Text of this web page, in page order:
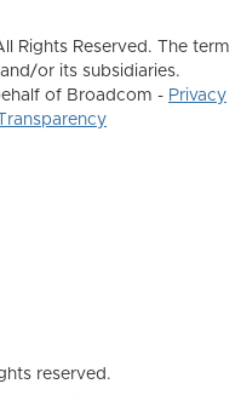
Rights Reserved. The term
or its subsidiaries.
of Broadcom - Privacy
reserved.